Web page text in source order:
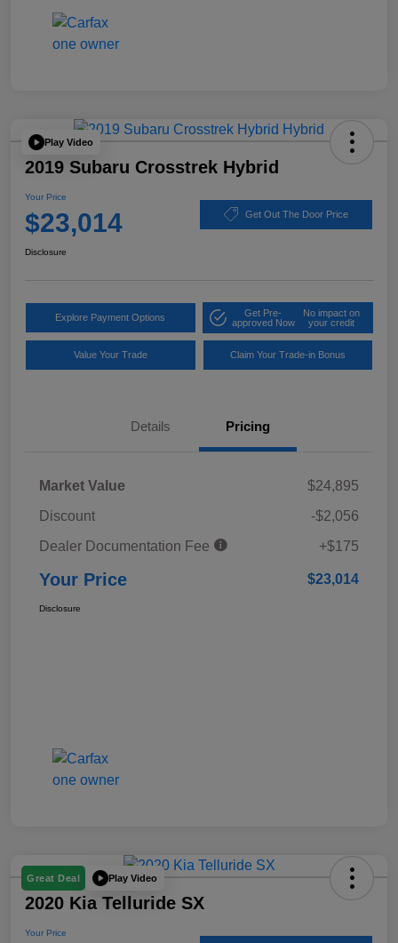
Play Video
2019 Subaru Crosstrek Hybrid
Your Price
$23,014 Get Out The Door Price
Disclosure
Explore Payment Options
Get Pre-
approved Now
No impact on
your credit
Value Your Trade Claim Your Trade-in Bonus
Details Pricing
Market Value
$24,895
Discount
-$2,056
Dealer Documentation Fee
+$175
Your Price $23,014
Disclosure
Great Deal Play Video
2020 Kia Telluride SX
Your Price